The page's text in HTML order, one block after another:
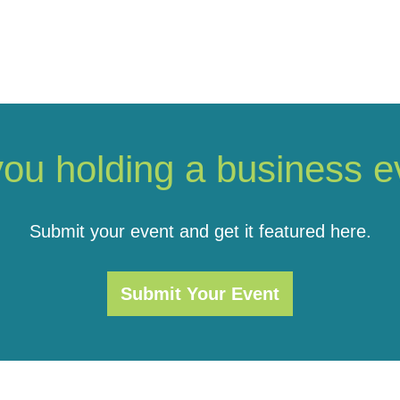
holding a business
Submit your event and get it featured here.
Submit Your Event